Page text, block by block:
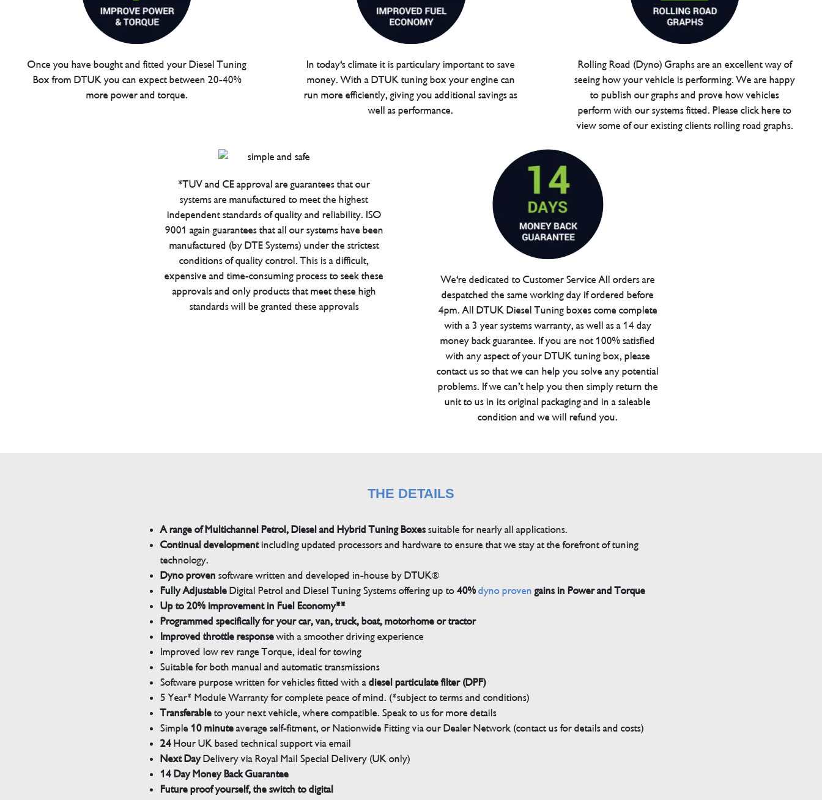
Once you have bought and fitted your Diesel Tuning
Box from DTUK you can expect between 20-40%
more power and torque.
In today's climate it is particulary important to save
money. With a DTUK tuning box your engine can
run more efficiently, giving you additional savings as
well as performance.
Rolling Road (Dyno) Graphs are an excellent way of
seeing how your vehicle is performing. We are happy
to publish our graphs and prove how vehicles
perform with our systems fitted. Please click here to
view some of our existing clients rolling road graphs.
*TUV and CE approval are guarantees that our
systems are manufactured to meet the highest
independent standards of quality and reliability. ISO
9001 again guarantees that all our systems have been
manufactured (by DTE Systems) under the strictest
conditions of quality control. This is a difficult,
expensive and time-consuming process to seek these
approvals and only products that meet these high
standards will be granted these approvals
We're dedicated to Customer Service All orders are
despatched the same working day if ordered before
4pm. All DTUK Diesel Tuning boxes come complete
with a 3 year systems warranty, as well as a 14 day
money back guarantee. If you are not 100% satisfied
with any aspect of your DTUK tuning box, please
contact us so that we can help you solve any potential
problems. If we can’t help you then simply return the
unit to us in its original packaging and in a saleable
condition and we will refund you.
THE DETAILS
A range of Multichannel Petrol, Diesel and Hybrid Tuning Boxessuitable for nearly all applications.
Continual developmentincluding updated processors and hardware to ensure that we stay at the forefront of tuning
technology.
Dyno proven software written and developed in-house by DTUK®
Fully AdjustableDigital Petrol and Diesel Tuning Systems offering up to40% dyno proven gains in Power and Torque
Up to 20% improvement in Fuel Economy**
Programmed specifically for your car, van, truck, boat, motorhome or tractor
Improved throttle responsewith a smoother driving experience
Improved low rev range Torque, ideal for towing
Suitable for both manual and automatic transmissions
Software purpose written for vehicles fitted with adiesel particulate filter (DPF)
5 Year* Module Warranty for complete peace of mind. (*subject to terms and conditions)
Transferableto your next vehicle, where compatible. Speak to us for more details
Simple 10 minuteaverage self-fitment, or Nationwide Fitting via our Dealer Network (contact us for details and costs)
24Hour UK based technical support via email
Next DayDelivery via Royal Mail Special Delivery (UK only)
14 Day Money Back Guarantee
Future proof yourself, the switch to digital